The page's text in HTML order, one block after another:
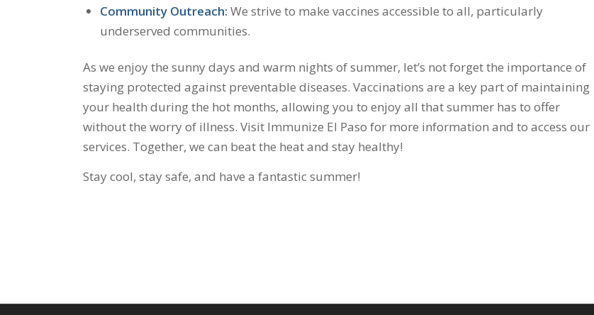
Community Outreach: We strive to make vaccines accessible to all, particularly
underserved communities.
As we enjoy the sunny days and warm nights of summer, let’s not forget the importance of
staying protected against preventable diseases. Vaccinations are a key part of maintaining
your health during the hot months, allowing you to enjoy all that summer has to offer
without the worry of illness. Visit Immunize El Paso for more information and to access our
services. Together, we can beat the heat and stay healthy!
Stay cool, stay safe, and have a fantastic summer!